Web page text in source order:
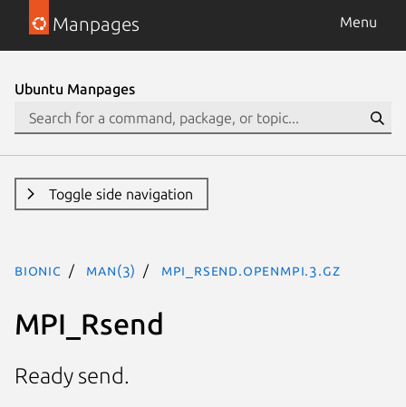
Manpages Menu
Ubuntu Manpages
Toggle side navigation
bionic man(3) MPI_Rsend.openmpi.3.gz
MPI_Rsend
Ready send.